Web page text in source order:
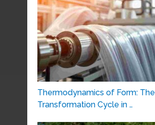
Thermodynamics of Form: The
Transformation Cycle in …